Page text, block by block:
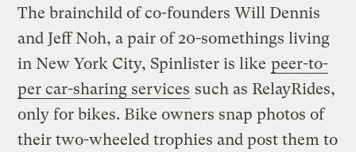
The brainchild of co-founders Will Dennis
and Jeff Noh, a pair of 20-somethings living
in New York City, Spinlister is like peer-to-
per car-sharing services such as RelayRides,
only for bikes. Bike owners snap photos of
their two-wheeled trophies and post them to